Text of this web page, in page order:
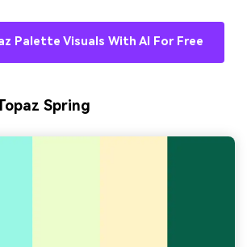
Palette Visuals With AI For Free
Spring